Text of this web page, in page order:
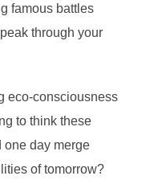
famous battles
through your
eco-consciousness
to think these
one day merge
of tomorrow?